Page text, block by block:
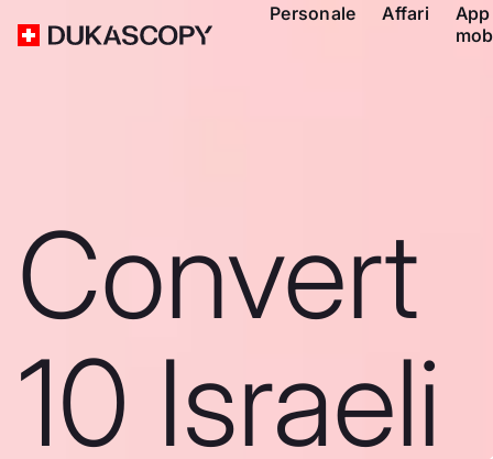
Personale Affari
App
Convert
10 Israeli